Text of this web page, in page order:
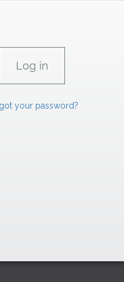
your password?